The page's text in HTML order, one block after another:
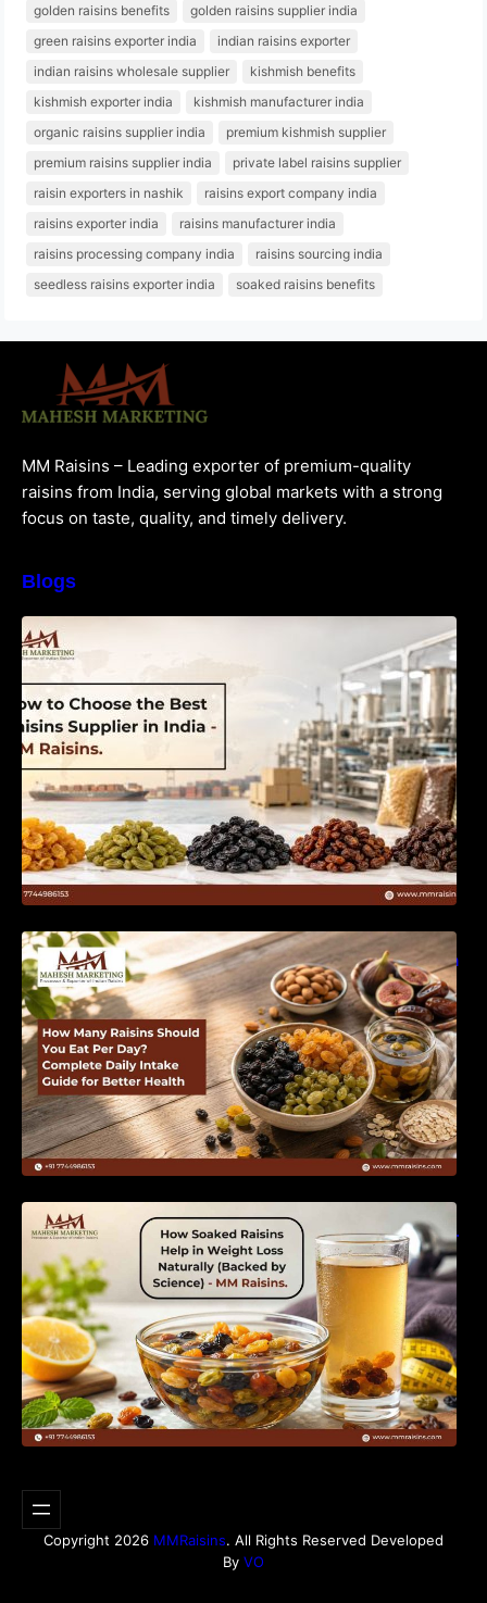
golden raisins benefits
golden raisins supplier india
green raisins exporter india
indian raisins exporter
indian raisins wholesale supplier
kishmish benefits
kishmish exporter india
kishmish manufacturer india
organic raisins supplier india
premium kishmish supplier
premium raisins supplier india
private label raisins supplier
raisin exporters in nashik
raisins export company india
raisins exporter india
raisins manufacturer india
raisins processing company india
raisins sourcing india
seedless raisins exporter india
soaked raisins benefits
MM Raisins – Leading exporter of premium-quality
raisins from India, serving global markets with a strong
focus on taste, quality, and timely delivery.
Blogs
How Many Raisins Should You Eat Per Day?
Complete Daily Intake Guide for Better Health
Naturally (Backed by Science) – MM Raisins.
Copyright 2026 MMRaisins. All Rights Reserved Developed
By VO